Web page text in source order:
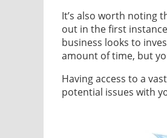
It’s also worth noting
out in the first
business looks to
amount of time, but
Having access to a
potential issues with